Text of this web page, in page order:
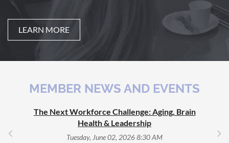
LEARN MORE
MEMBER NEWS AND EVENTS
The Next Workforce Challenge: Aging, Brain
Health & Leadership
Tuesday, June 02, 2026 8:30 AM